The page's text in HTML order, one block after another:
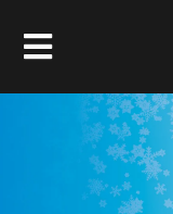
Toggle
Membership